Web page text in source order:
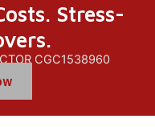
Stress-
CGC1538960